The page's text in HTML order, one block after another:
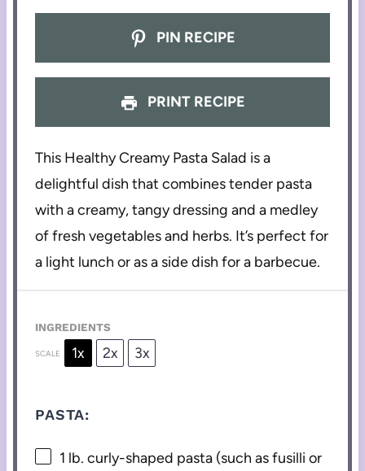
PIN RECIPE
PRINT RECIPE
This Healthy Creamy Pasta Salad is a
delightful dish that combines tender pasta
with a creamy, tangy dressing and a medley
of fresh vegetables and herbs. It’s perfect for
a light lunch or as a side dish for a barbecue.
INGREDIENTS
SCALE 1x 2x 3x
PASTA:
1 lb. curly-shaped pasta (such as fusilli or